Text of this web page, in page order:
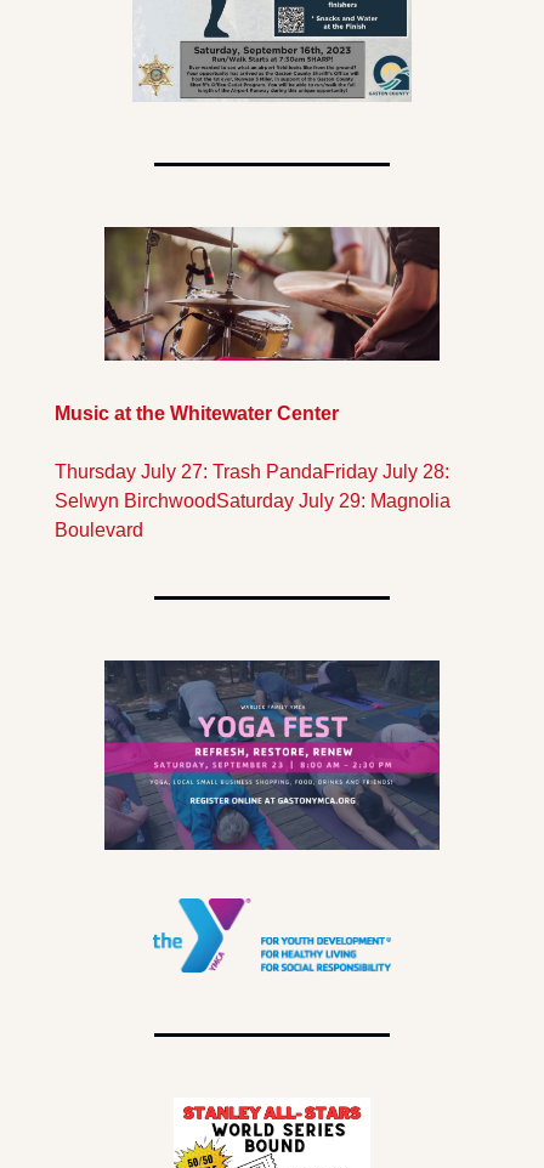
Music at the Whitewater Center
Thursday July 27: Trash PandaFriday July 28:
Selwyn BirchwoodSaturday July 29: Magnolia
Boulevard